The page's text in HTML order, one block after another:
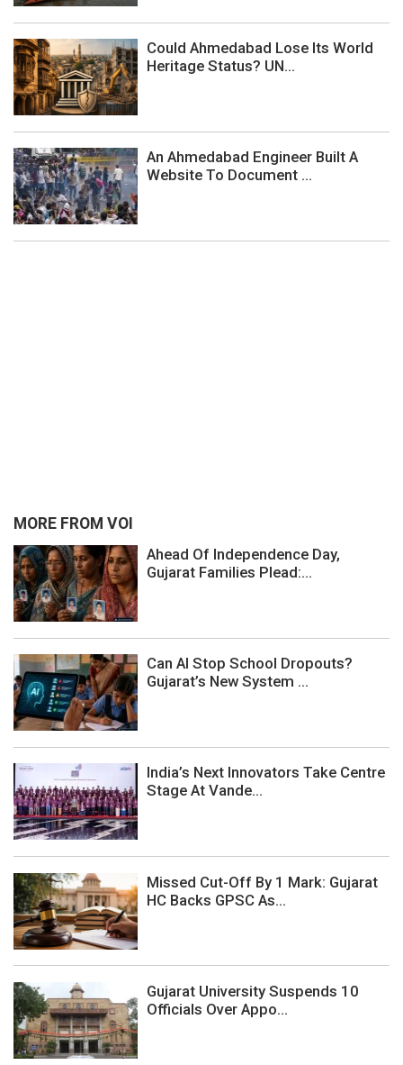
Could Ahmedabad Lose Its World
Heritage Status? UN...
An Ahmedabad Engineer Built A
Website To Document ...
MORE FROM VOI
Ahead Of Independence Day,
Gujarat Families Plead:...
Can AI Stop School Dropouts?
Gujarat’s New System ...
India’s Next Innovators Take Centre
Stage At Vande...
Missed Cut-Off By 1 Mark: Gujarat
HC Backs GPSC As...
Gujarat University Suspends 10
Officials Over Appo...